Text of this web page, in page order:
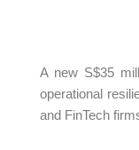
A new S$35
operational
and FinTech